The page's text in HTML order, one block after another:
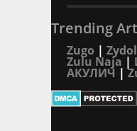
Trending
Zugo |
Zulu Naja |
АКУЛИЧ |